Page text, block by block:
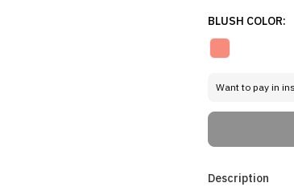
BLUSH COLOR:
Want to pay in
Description